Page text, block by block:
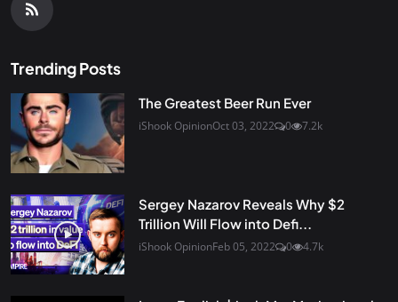
Trending Posts
The Greatest Beer Run Ever
iShook OpinionOct 03, 2022 0 7.2k
Sergey Nazarov Reveals Why $2
Trillion Will Flow into Defi...
iShook OpinionFeb 05, 2022 0 4.7k